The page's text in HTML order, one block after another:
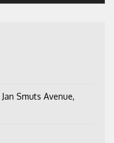
Smuts Avenue,